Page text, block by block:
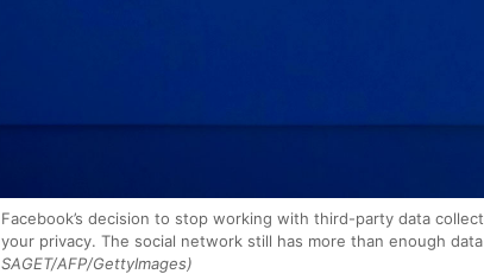
Facebook’s decision to stop working with third-party data
your privacy. The social network still has more than enough
SAGET/AFP/GettyImages)